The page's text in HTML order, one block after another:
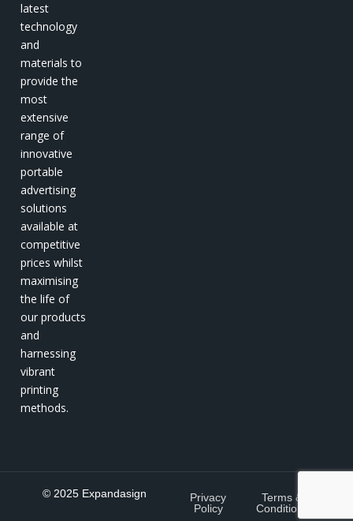
latest
technology
and
materials to
provide the
most
extensive
range of
innovative
portable
advertising
solutions
available at
competitive
prices whilst
maximising
the life of
our products
and
harnessing
vibrant
printing
methods.
© 2025 Expandasign
Privacy
Policy
Terms &
Conditions